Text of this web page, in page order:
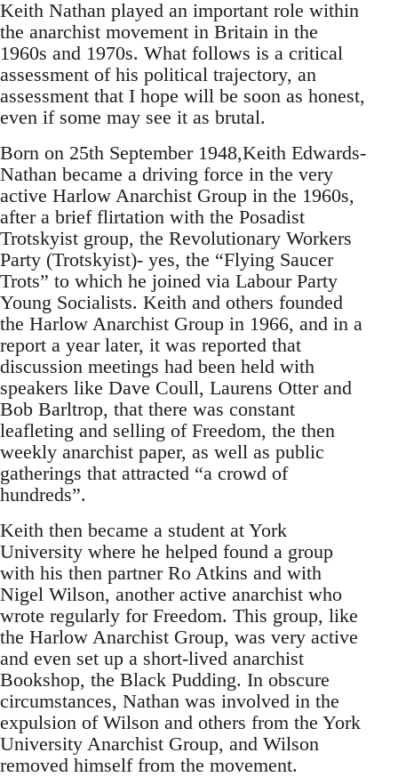
Keith Nathan played an important role within
the anarchist movement in Britain in the
1960s and 1970s. What follows is a critical
assessment of his political trajectory, an
assessment that I hope will be soon as honest,
even if some may see it as brutal.
Born on 25th September 1948,Keith Edwards-
Nathan became a driving force in the very
active Harlow Anarchist Group in the 1960s,
after a brief flirtation with the Posadist
Trotskyist group, the Revolutionary Workers
Party (Trotskyist)- yes, the “Flying Saucer
Trots” to which he joined via Labour Party
Young Socialists. Keith and others founded
the Harlow Anarchist Group in 1966, and in a
report a year later, it was reported that
discussion meetings had been held with
speakers like Dave Coull, Laurens Otter and
Bob Barltrop, that there was constant
leafleting and selling of Freedom, the then
weekly anarchist paper, as well as public
gatherings that attracted “a crowd of
hundreds”.
Keith then became a student at York
University where he helped found a group
with his then partner Ro Atkins and with
Nigel Wilson, another active anarchist who
wrote regularly for Freedom. This group, like
the Harlow Anarchist Group, was very active
and even set up a short-lived anarchist
Bookshop, the Black Pudding. In obscure
circumstances, Nathan was involved in the
expulsion of Wilson and others from the York
University Anarchist Group, and Wilson
removed himself from the movement.